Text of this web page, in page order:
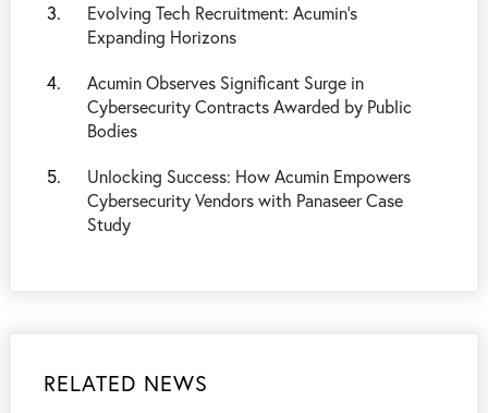
Evolving Tech Recruitment: Acumin's
Expanding Horizons
Acumin Observes Significant Surge in
Cybersecurity Contracts Awarded by Public
Bodies
Unlocking Success: How Acumin Empowers
Cybersecurity Vendors with Panaseer Case
Study
RELATED NEWS